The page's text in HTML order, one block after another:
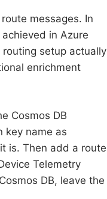
messages. In
in Azure
setup actually
enrichment
Cosmos DB
key name as
is. Then add a route
Telemetry
DB, leave the